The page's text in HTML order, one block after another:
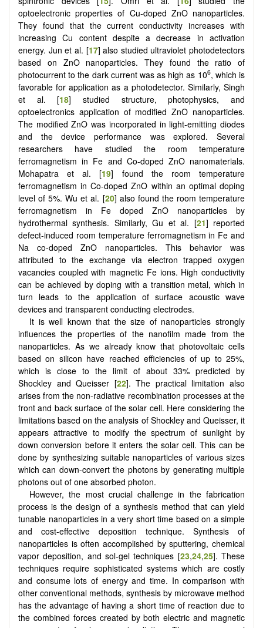
optoelectronic properties of Cu-doped ZnO nanoparticles.
They found that the current conductivity increases with
increasing Cu content despite a decrease in activation
energy. Jun et al. [17] also studied ultraviolet photodetectors
based on ZnO nanoparticles. They found the ratio of
photocurrent to the dark current was as high as 106, which is
favorable for application as a photodetector. Similarly, Singh
et al. [18] studied structure, photophysics, and
optoelectronics application of modified ZnO nanoparticles.
The modified ZnO was incorporated in light-emitting diodes
and the device performance was explored. Several
researchers have studied the room temperature
ferromagnetism in Fe and Co-doped ZnO nanomaterials.
Mohapatra et al. [19] found the room temperature
ferromagnetism in Co-doped ZnO within an optimal doping
level of 5%. Wu et al. [20] also found the room temperature
ferromagnetism in Fe doped ZnO nanoparticles by
hydrothermal synthesis. Similarly, Gu et al. [21] reported
defect-induced room temperature ferromagnetism in Fe and
Na co-doped ZnO nanoparticles. This behavior was
attributed to the exchange via electron trapped oxygen
vacancies coupled with magnetic Fe ions. High conductivity
can be achieved by doping with a transition metal, which in
turn leads to the application of surface acoustic wave
devices and transparent conducting electrodes.
It is well known that the size of nanoparticles strongly
influences the properties of the nanofilm made from the
nanoparticles. As we already know that photovoltaic cells
based on silicon have reached efficiencies of up to 25%,
which is close to the limit of about 33% predicted by
Shockley and Queisser [22]. The practical limitation also
arises from the non-radiative recombination processes at the
front and back surface of the solar cell. Here considering the
limitations based on the analysis of Shockley and Queisser, it
appears attractive to modify the spectrum of sunlight by
down conversion before it enters the solar cell. This can be
done by synthesizing suitable nanoparticles of various sizes
which can down-convert the photons by generating multiple
photons out of one absorbed photon.
However, the most crucial challenge in the fabrication
process is the design of a synthesis method that can yield
tunable nanoparticles in a very short time based on a simple
and cost-effective deposition technique. Synthesis of
nanoparticles is often accomplished by sputtering, chemical
vapor deposition, and sol-gel techniques [23,24,25]. These
techniques require sophisticated systems which are costly
and consume lots of energy and time. In comparison with
other conventional methods, synthesis by microwave method
has the advantage of having a short time of reaction due to
the combined forces created by both electric and magnetic